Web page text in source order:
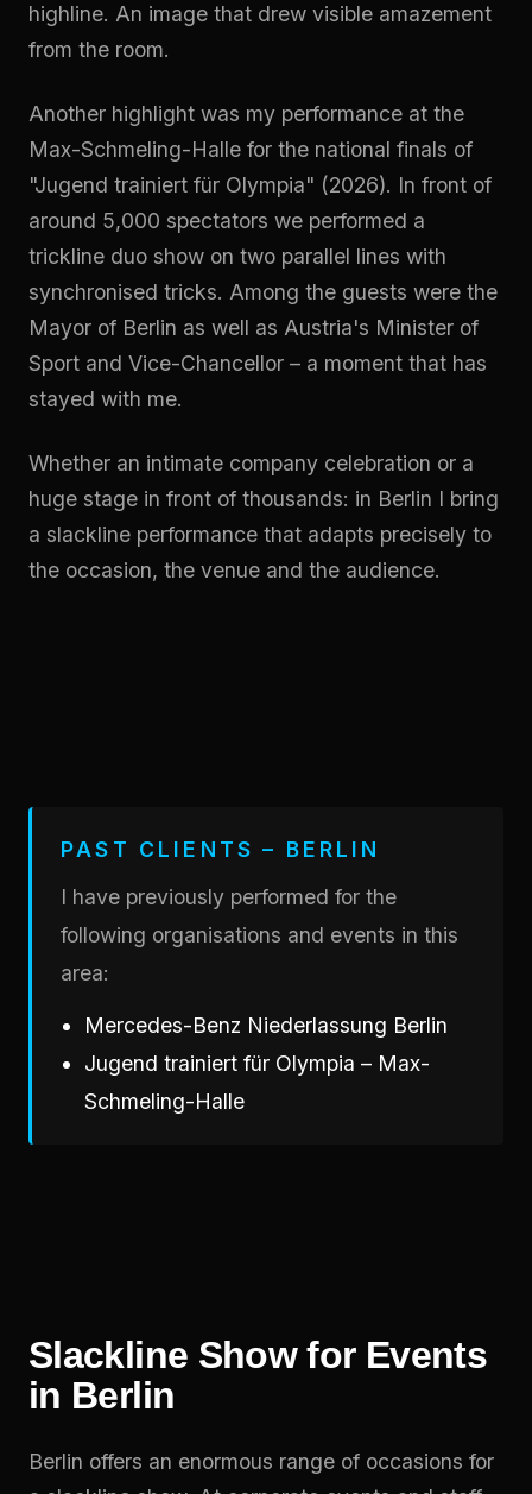
highline. An image that drew visible amazement
from the room.
Another highlight was my performance at the
Max-Schmeling-Halle for the national finals of
"Jugend trainiert für Olympia" (2026). In front of
around 5,000 spectators we performed a
trickline duo show on two parallel lines with
synchronised tricks. Among the guests were the
Mayor of Berlin as well as Austria's Minister of
Sport and Vice-Chancellor – a moment that has
stayed with me.
Whether an intimate company celebration or a
huge stage in front of thousands: in Berlin I bring
a slackline performance that adapts precisely to
the occasion, the venue and the audience.
PAST CLIENTS – BERLIN
I have previously performed for the
following organisations and events in this
area:
Mercedes-Benz Niederlassung Berlin
Jugend trainiert für Olympia – Max-
Schmeling-Halle
Slackline Show for Events
in Berlin
Berlin offers an enormous range of occasions for